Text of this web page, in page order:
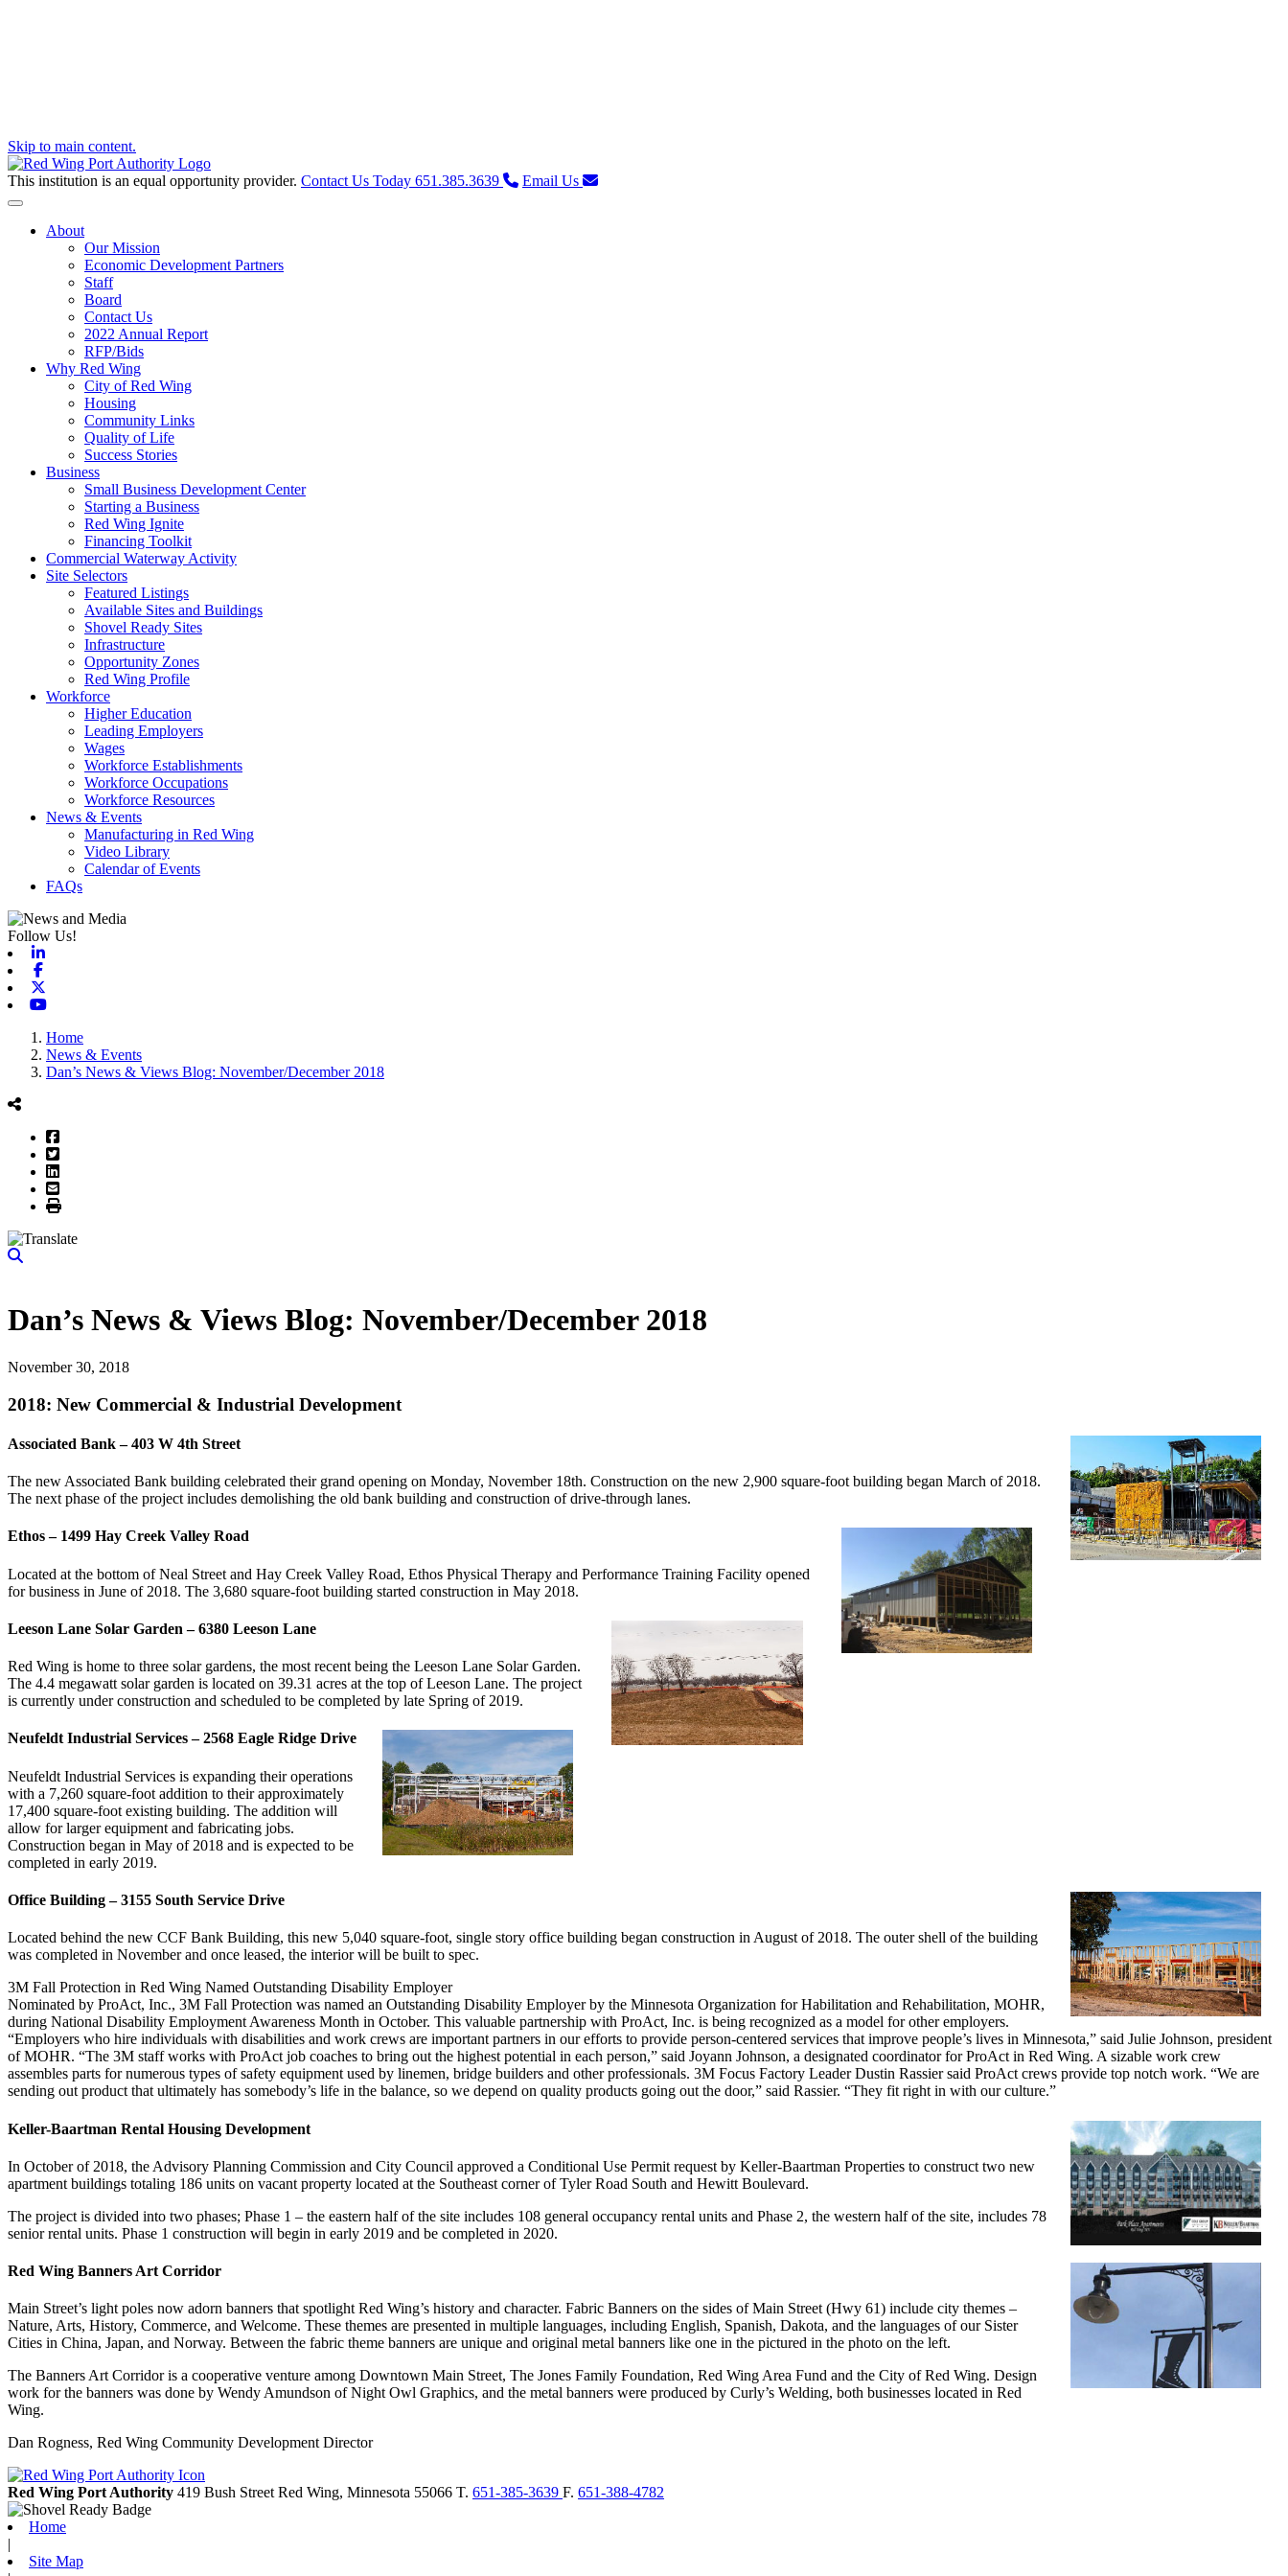
Skip to main content.
This institution is an equal opportunity provider. Contact Us Today 651.385.3639 Email Us
Toggle navigation
About
Our Mission
Economic Development Partners
Staff
Board
Contact Us
2022 Annual Report
RFP/Bids
Why Red Wing
City of Red Wing
Housing
Community Links
Quality of Life
Success Stories
Business
Small Business Development Center
Starting a Business
Red Wing Ignite
Financing Toolkit
Commercial Waterway Activity
Site Selectors
Featured Listings
Available Sites and Buildings
Shovel Ready Sites
Infrastructure
Opportunity Zones
Red Wing Profile
Workforce
Higher Education
Leading Employers
Wages
Workforce Establishments
Workforce Occupations
Workforce Resources
News & Events
Manufacturing in Red Wing
Video Library
Calendar of Events
FAQs
Follow Us!
Home
News & Events
Dan’s News & Views Blog: November/December 2018
Facebook
Twitter
LinkedIn
Email
Print
Dan’s News & Views Blog: November/December 2018
November 30, 2018
2018: New Commercial & Industrial Development
Associated Bank – 403 W 4th Street
The new Associated Bank building celebrated their grand opening on Monday, November 18th. Construction on the new 2,900 square-foot building began March of 2018.
The next phase of the project includes demolishing the old bank building and construction of drive-through lanes.
Ethos – 1499 Hay Creek Valley Road
Located at the bottom of Neal Street and Hay Creek Valley Road, Ethos Physical Therapy and Performance Training Facility opened
for business in June of 2018. The 3,680 square-foot building started construction in May 2018.
Leeson Lane Solar Garden – 6380 Leeson Lane
Red Wing is home to three solar gardens, the most recent being the Leeson Lane Solar Garden.
The 4.4 megawatt solar garden is located on 39.31 acres at the top of Leeson Lane. The project
is currently under construction and scheduled to be completed by late Spring of 2019.
Neufeldt Industrial Services – 2568 Eagle Ridge Drive
Neufeldt Industrial Services is expanding their operations
with a 7,260 square-foot addition to their approximately
17,400 square-foot existing building. The addition will
allow for larger equipment and fabricating jobs.
Construction began in May of 2018 and is expected to be
completed in early 2019.
Office Building – 3155 South Service Drive
Located behind the new CCF Bank Building, this new 5,040 square-foot, single story office building began construction in August of 2018. The outer shell of the building
was completed in November and once leased, the interior will be built to spec.
3M Fall Protection in Red Wing Named Outstanding Disability Employer
Nominated by ProAct, Inc., 3M Fall Protection was named an Outstanding Disability Employer by the Minnesota Organization for Habilitation and Rehabilitation, MOHR,
during National Disability Employment Awareness Month in October. This valuable partnership with ProAct, Inc. is being recognized as a model for other employers.
“Employers who hire individuals with disabilities and work crews are important partners in our efforts to provide person-centered services that improve people’s lives in Minnesota,” said Julie Johnson, president
of MOHR. “The 3M staff works with ProAct job coaches to bring out the highest potential in each person,” said Joyann Johnson, a designated coordinator for ProAct in Red Wing. A sizable work crew
assembles parts for numerous types of safety equipment used by linemen, bridge builders and other professionals. 3M Focus Factory Leader Dustin Rassier said ProAct crews provide top notch work. “We are
sending out product that ultimately has somebody’s life in the balance, so we depend on quality products going out the door,” said Rassier. “They fit right in with our culture.”
Keller-Baartman Rental Housing Development
In October of 2018, the Advisory Planning Commission and City Council approved a Conditional Use Permit request by Keller-Baartman Properties to construct two new
apartment buildings totaling 186 units on vacant property located at the Southeast corner of Tyler Road South and Hewitt Boulevard.
The project is divided into two phases; Phase 1 – the eastern half of the site includes 108 general occupancy rental units and Phase 2, the western half of the site, includes 78
senior rental units. Phase 1 construction will begin in early 2019 and be completed in 2020.
Red Wing Banners Art Corridor
Main Street’s light poles now adorn banners that spotlight Red Wing’s history and character. Fabric Banners on the sides of Main Street (Hwy 61) include city themes –
Nature, Arts, History, Commerce, and Welcome. These themes are presented in multiple languages, including English, Spanish, Dakota, and the languages of our Sister
Cities in China, Japan, and Norway. Between the fabric theme banners are unique and original metal banners like one in the pictured in the photo on the left.
The Banners Art Corridor is a cooperative venture among Downtown Main Street, The Jones Family Foundation, Red Wing Area Fund and the City of Red Wing. Design
work for the banners was done by Wendy Amundson of Night Owl Graphics, and the metal banners were produced by Curly’s Welding, both businesses located in Red
Wing.
Dan Rogness, Red Wing Community Development Director
Red Wing Port Authority 419 Bush Street Red Wing, Minnesota 55066 T. 651-385-3639 F. 651-388-4782
Home
|
Site Map